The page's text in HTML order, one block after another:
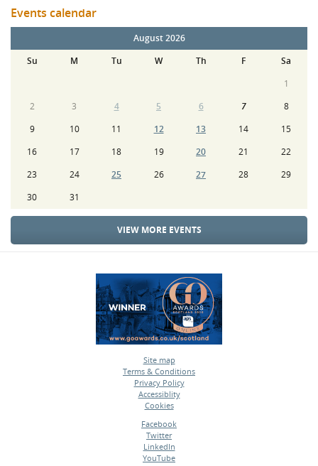
Events calendar
August 2026
Su
M Tu W Th F
Sa
1
2
3 4 5 6 7
8
9
10 11 12 13 14
15
16
17 18 19 20 21
22
23
24 25 26 27 28
29
30
31
VIEW MORE EVENTS
Site map
•
Terms & Conditions
•
Privacy Policy
•
Accessiblity
•
Cookies
Facebook
•
Twitter
•
LinkedIn
•
YouTube